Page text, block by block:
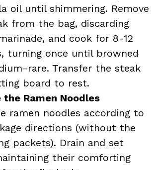
oil until shimmering. Remove
from the bag, discarding
and cook for 8-12
turning once until browned
rare. Transfer the steak
board to rest.
the Ramen Noodles
ramen noodles according to
directions (without the
packets). Drain and set
their comforting